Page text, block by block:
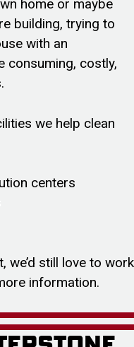
home or maybe
building, trying to
with an
consuming, costly,
we help clean
centers
we’d still love to work
information.